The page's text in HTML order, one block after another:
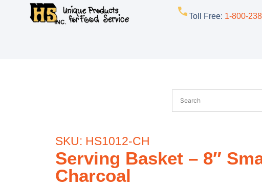
Toll Free: 1-800-
SKU: HS1012-CH
Serving Basket – 8″
Charcoal